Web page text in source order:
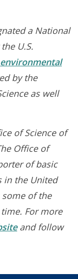
a National
U.S.
environmental
by the
as well
of Science of
Office of
of basic
in the United
of the
For more
and follow